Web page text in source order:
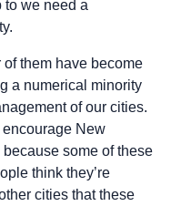
to we need a
of them have become
a numerical minority
of our cities.
encourage New
some of these
think they’re
cities that these